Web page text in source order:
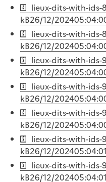
lieux-dits-with-ids-
kB26/12/2024
lieux-dits-with-ids-
kB26/12/2024
lieux-dits-with-ids-
kB26/12/2024
lieux-dits-with-ids-
kB26/12/2024
lieux-dits-with-ids-
kB26/12/2024
lieux-dits-with-ids-
kB26/12/202405:04:01
lieux-dits-with-ids-
kB26/12/202405:04:01